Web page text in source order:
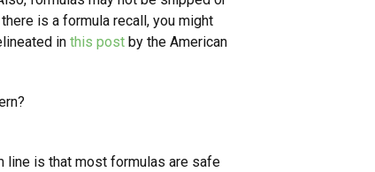
is a formula recall, you might
in this post by the American
line is that most formulas are safe